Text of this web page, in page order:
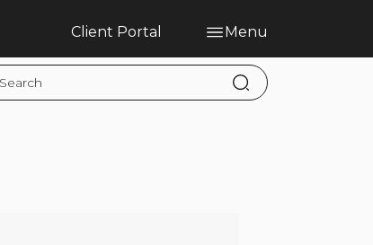
Client Portal Menu